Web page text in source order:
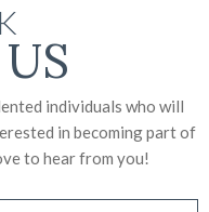
individuals who will
in becoming part of
to hear from you!